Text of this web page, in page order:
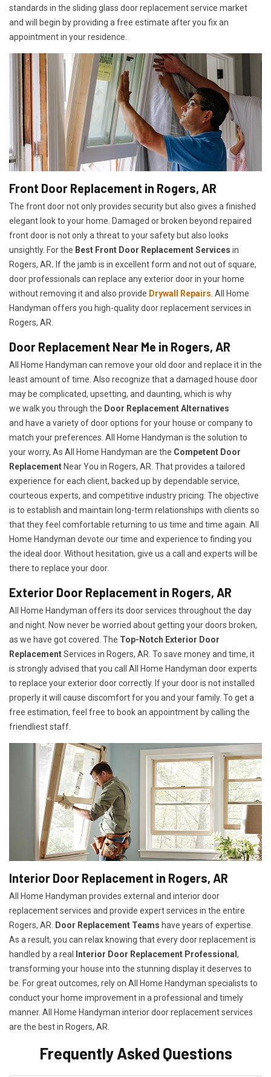
standards in the sliding glass door replacement service market
and will begin by providing a free estimate after you fix an
appointment in your residence.
Front Door Replacement in Rogers, AR
The front door not only provides security but also gives a finished
elegant look to your home. Damaged or broken beyond repaired
front door is not only a threat to your safety but also looks
unsightly. For the Best Front Door Replacement Services in
Rogers, AR. If the jamb is in excellent form and not out of square,
door professionals can replace any exterior door in your home
without removing it and also provide Drywall Repairs . All Home
Handyman offers you high-quality door replacement services in
Rogers, AR.
Door Replacement Near Me in Rogers, AR
All Home Handyman can remove your old door and replace it in the
least amount of time. Also recognize that a damaged house door
may be complicated, upsetting, and daunting, which is why
we walk you through the Door Replacement Alternatives
and have a variety of door options for your house or company to
match your preferences. All Home Handyman is the solution to
your worry, As All Home Handyman are the Competent Door
Replacement Near You in Rogers, AR. That provides a tailored
experience for each client, backed up by dependable service,
courteous experts, and competitive industry pricing. The objective
is to establish and maintain long-term relationships with clients so
that they feel comfortable returning to us time and time again. All
Home Handyman devote our time and experience to finding you
the ideal door. Without hesitation, give us a call and experts will be
there to replace your door.
Exterior Door Replacement in Rogers, AR
All Home Handyman offers its door services throughout the day
and night. Now never be worried about getting your doors broken,
as we have got covered. The Top-Notch Exterior Door
ReplacementServices in Rogers, AR. To save money and time, it
is strongly advised that you call All Home Handyman door experts
to replace your exterior door correctly. If your door is not installed
properly it will cause discomfort for you and your family. To get a
free estimation, feel free to book an appointment by calling the
friendliest staff.
Interior Door Replacement in Rogers, AR
All Home Handyman provides external and interior door
replacement services and provide expert services in the entire
Rogers, AR.
Door Replacement Teams have years of expertise.
As a result, you can relax knowing that every door replacement is
handled by a real
Interior Door Replacement Professional ,
transforming your house into the stunning display it deserves to
be. For great outcomes, rely on All Home Handyman specialists to
conduct your home improvement in a professional and timely
manner. All Home Handyman interior door replacement services
are the best in Rogers, AR.
Frequently Asked Questions